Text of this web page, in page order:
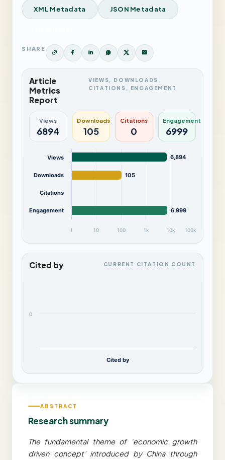
XML Metadata JSON Metadata
SHARE
Article
Metrics
Report
VIEWS, DOWNLOADS,
CITATIONS, ENGAGEMENT
Views
6894
Downloads
105
Citations
0
Engagement
6999
6,894
105
6,999
1 10 100 1k 10k 100k
Views
Downloads
Citations
Engagement
Cited by CURRENT CITATION COUNT
Cited by
0
ABSTRACT
Research summary
The fundamental theme of ‘economic growth
driven concept’ introduced by China through